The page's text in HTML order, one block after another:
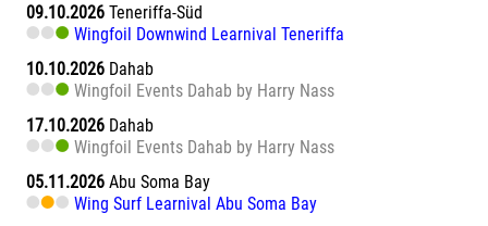
09.10.2026 Teneriffa-Süd
Wingfoil Downwind Learnival Teneriffa
10.10.2026 Dahab
Wingfoil Events Dahab by Harry Nass
17.10.2026 Dahab
Wingfoil Events Dahab by Harry Nass
05.11.2026 Abu Soma Bay
Wing Surf Learnival Abu Soma Bay